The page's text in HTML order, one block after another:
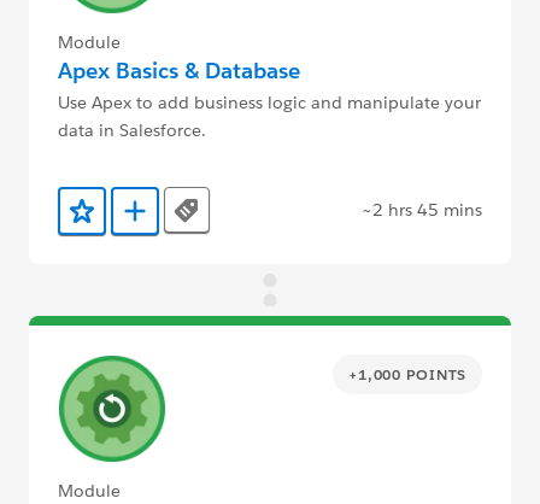
Module
Apex Basics & Database
Use Apex to add business logic and manipulate your
data in Salesforce.
Add to Favorites
Add to Trailmix
Tags ~2 hrs 45 mins
+1,000 POINTS
Module